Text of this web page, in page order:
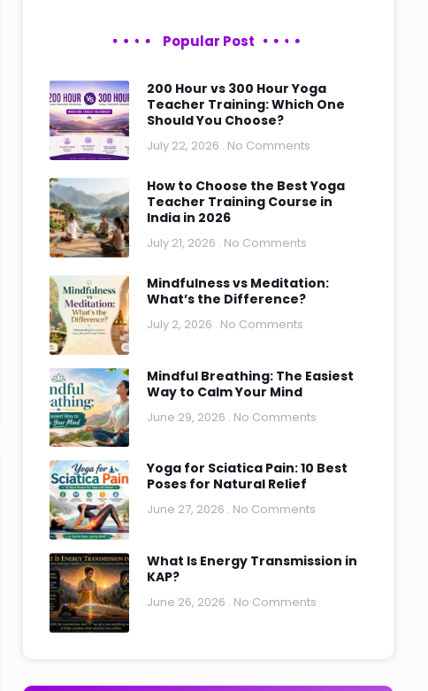
Popular Post
200 Hour vs 300 Hour Yoga
Teacher Training: Which One
Should You Choose?
July 22, 2026 No Comments
How to Choose the Best Yoga
Teacher Training Course in
India in 2026
July 21, 2026 No Comments
Mindfulness vs Meditation:
What’s the Difference?
July 2, 2026 No Comments
Mindful Breathing: The Easiest
Way to Calm Your Mind
June 29, 2026 No Comments
Yoga for Sciatica Pain: 10 Best
Poses for Natural Relief
June 27, 2026 No Comments
What Is Energy Transmission in
KAP?
June 26, 2026 No Comments